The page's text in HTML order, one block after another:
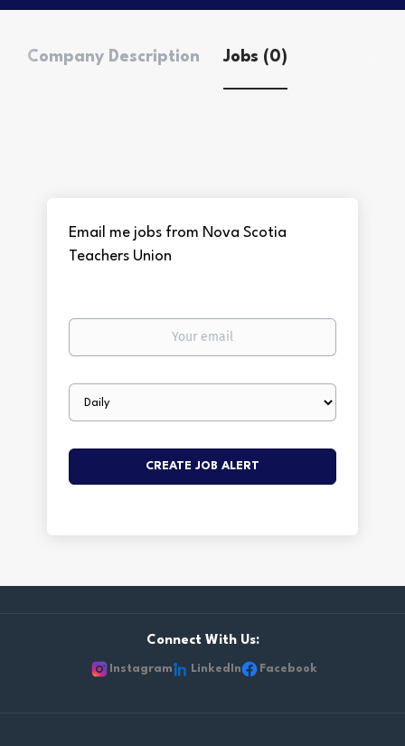
Company Description Jobs (0)
Email me jobs from Nova Scotia
Teachers Union
Your
Email
frequency
Connect With Us:
Instagram LinkedIn Facebook